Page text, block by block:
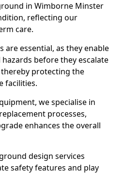
in Wimborne Minster
reflecting our
care.
are essential, as they enable
before they escalate
protecting the
facilities.
we specialise in
processes,
enhances the overall
design services
safety features and play